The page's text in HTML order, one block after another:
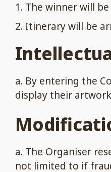
The winner will
Itinerary will be
a. By entering the
display their
a. The Organiser
not limited to if